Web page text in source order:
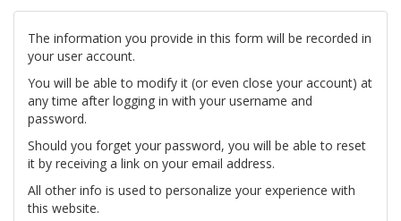
The information you provide in this form will be recorded in
your user account.
You will be able to modify it (or even close your account) at
any time after logging in with your username and
password.
Should you forget your password, you will be able to reset
it by receiving a link on your email address.
All other info is used to personalize your experience with
this website.